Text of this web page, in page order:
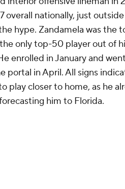
overall nationally, just
hype. Zandamela was the
only top-50 player out of
enrolled in January and
portal in April. All signs
play closer to home, as he
him to Florida.